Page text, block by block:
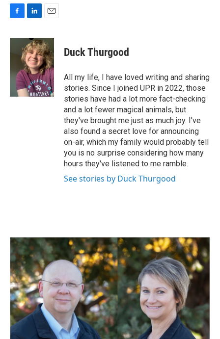
c
o
n
k
e
d
I
n
a
i
l
Duck Thurgood
All my life, I have loved writing and sharing
stories. Since I joined UPR in 2022, those
stories have had a lot more fact-checking
and a lot fewer magical animals, but
they've brought me just as much joy. I've
also found a secret love for announcing
on-air, which my family would probably tell
you is no surprise considering how many
hours they've listened to me ramble.
See stories by Duck Thurgood